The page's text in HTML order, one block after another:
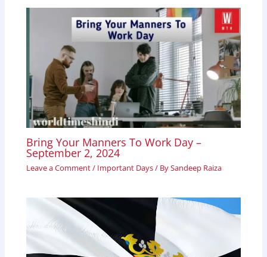
Bring Your Manners To Work Day –
September 2, 2024
Leave a Comment/ Important Days/ BySandeep Raiza